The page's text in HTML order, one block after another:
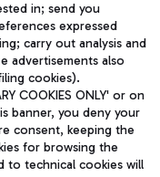
to management
in; send you
expressed
carry out analysis and
advertisements also
cookies).
COOKIES ONLY' or on
banner, you deny your
consent, keeping the
for browsing the
to technical cookies will